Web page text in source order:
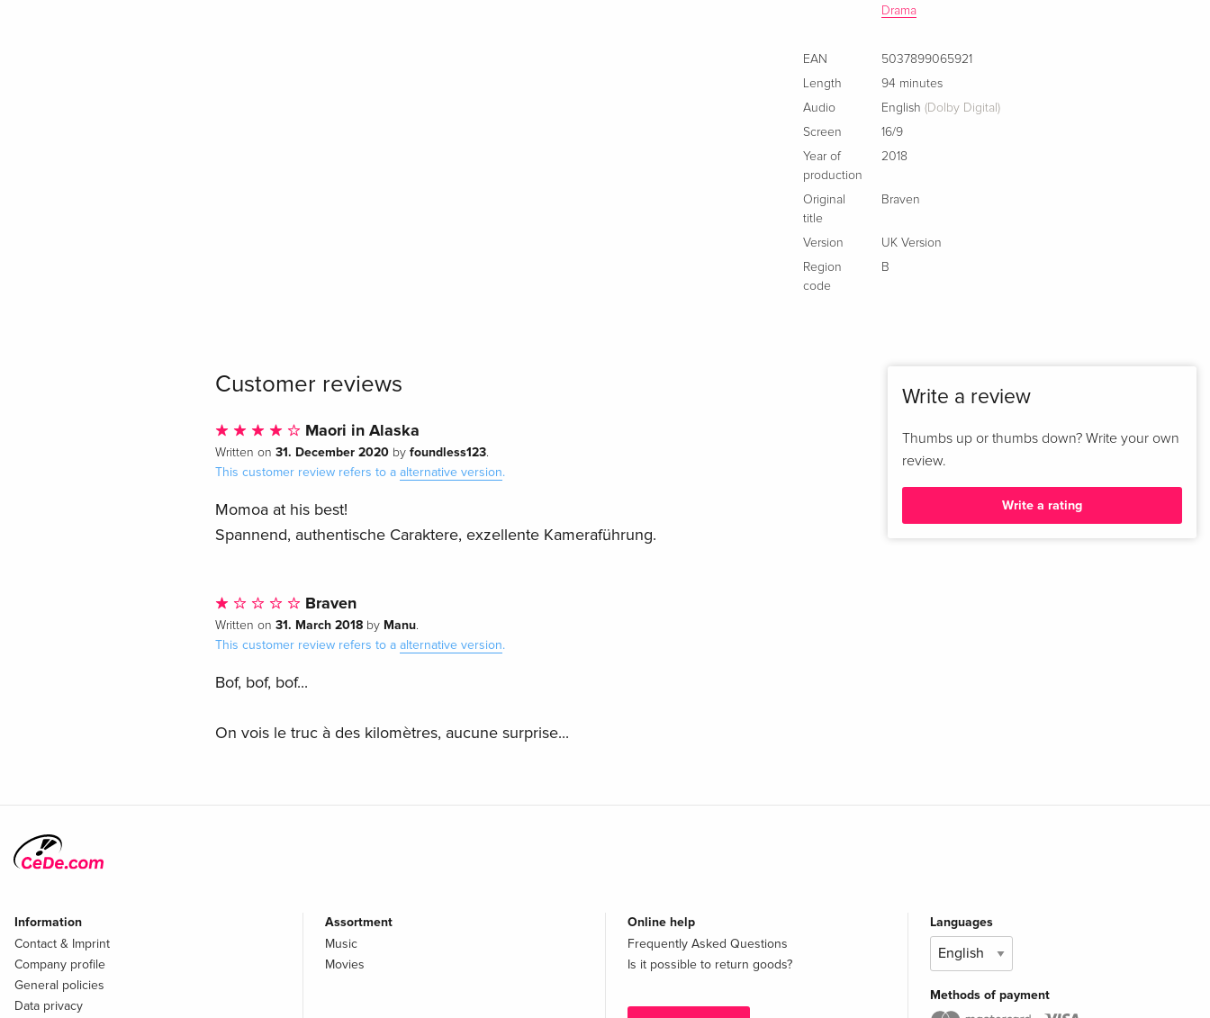
Drama
EAN
5037899065921
Length
94 minutes
Audio
English (Dolby Digital)
Screen
16/9
Year of
production
2018
Original
title
Braven
Version
UK Version
Region
code
B
Customer reviews
Maori in Alaska
Written on 31. December 2020by foundless123.
This customer review refers to a alternative version.
Momoa at his best!
Spannend, authentische Caraktere, exzellente Kameraführung.
Braven
Written on 31. March 2018by Manu.
This customer review refers to a alternative version.
Bof, bof, bof...
On vois le truc à des kilomètres, aucune surprise...
Write a review
Thumbs up or thumbs down? Write your own
review.
Write a rating
Information
Contact & Imprint
Company profile
General policies
Data privacy
Assortment
Music
Movies
Online help
Frequently Asked Questions
Is it possible to return goods?
Languages
Methods of payment